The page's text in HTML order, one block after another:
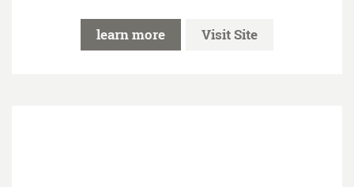
learn more Visit Site